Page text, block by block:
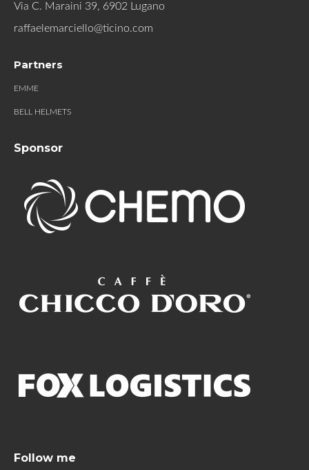
Via C. Maraini 39, 6902 Lugano
raffaelemarciello@ticino.com
Partners
EMME
BELL HELMETS
Sponsor
Follow me